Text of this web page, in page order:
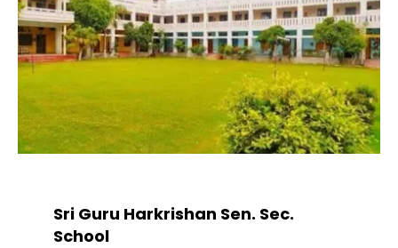
Sri Guru Harkrishan Sen. Sec.
School